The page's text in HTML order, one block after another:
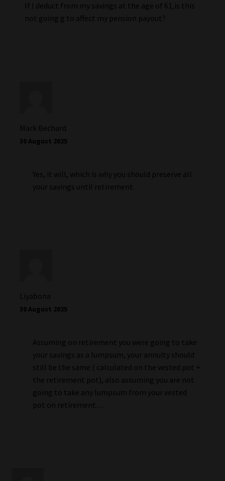
If I deduct from my savings at the age of 61,is this
not going g to affect my pension payout?
Mark Bechard
30 August 2025
Yes, it will, which is why you should preserve all
your savings until retirement.
Liyabona
30 August 2025
Assuming on retirement you were going to take
your savings as a lumpsum, your annuity should
still be the same ( calculated on the vested pot +
the retirement pot), also assuming you are not
going to take any lumpsum from your vested
pot on retirement…